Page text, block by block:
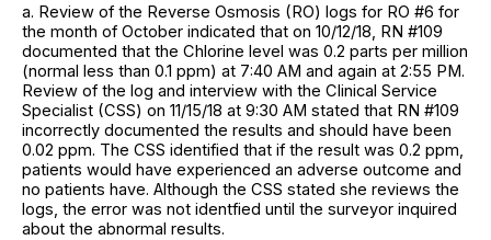
a. Review of the Reverse Osmosis (RO) logs for RO #6 for
the month of October indicated that on 10/12/18, RN #109
documented that the Chlorine level was 0.2 parts per million
(normal less than 0.1 ppm) at 7:40 AM and again at 2:55 PM.
Review of the log and interview with the Clinical Service
Specialist (CSS) on 11/15/18 at 9:30 AM stated that RN #109
incorrectly documented the results and should have been
0.02 ppm. The CSS identified that if the result was 0.2 ppm,
patients would have experienced an adverse outcome and
no patients have. Although the CSS stated she reviews the
logs, the error was not identfied until the surveyor inquired
about the abnormal results.